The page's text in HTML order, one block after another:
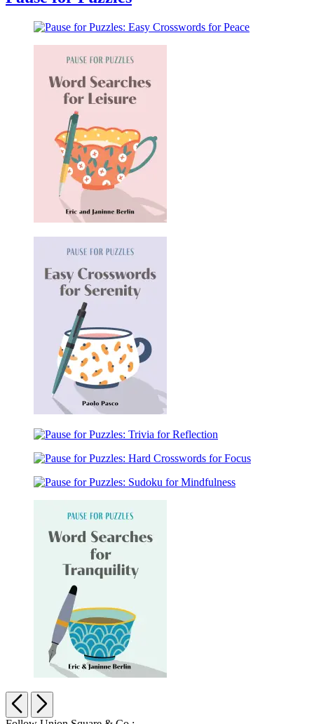
Puzzles:
Easy
Crosswords
Puzzles:
Word
Searches
for
Easy
for
Serenity
for
Trivia
Reflection
for
Crosswords
Focus
Puzzles:
Sudoku
for
Puzzles:
Previous
Next